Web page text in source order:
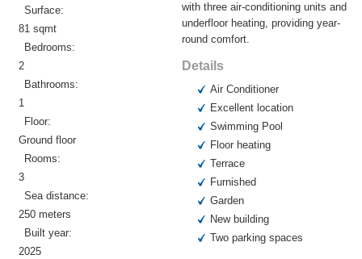
Surface:
81 sqmt
Bedrooms:
2
Bathrooms:
1
Floor:
Ground floor
Rooms:
3
Sea distance:
250 meters
Built year:
2025
with three air-conditioning units and
underfloor heating, providing year-
round comfort.
Details
Air Conditioner
Excellent location
Swimming Pool
Floor heating
Terrace
Furnished
Garden
New building
Two parking spaces